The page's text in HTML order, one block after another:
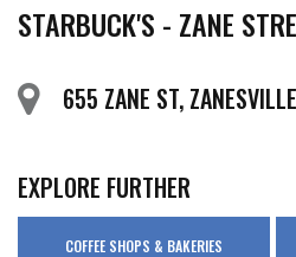
STARBUCK'S - ZANE
655 ZANE ST,
EXPLORE FURTHER
COFFEE SHOPS & BAKERIES